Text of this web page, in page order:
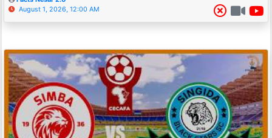
August 1, 2026, 12:00 AM